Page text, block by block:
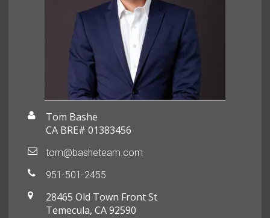
Tom Bashe
CA BRE# 01383456
tom@basheteam.com
951-501-2455
28465 Old Town Front St
Temecula, CA 92590